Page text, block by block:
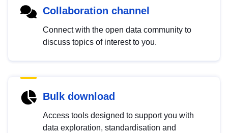
Collaboration channel
Connect with the open data community to
discuss topics of interest to you.
Bulk download
Access tools designed to support you with
data exploration, standardisation and